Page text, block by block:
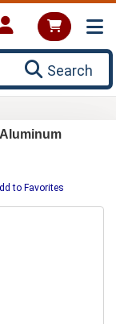
Search
to Favorites